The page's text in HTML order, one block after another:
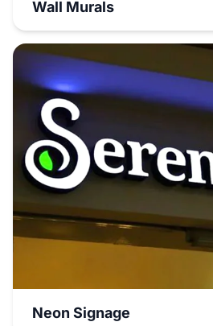
Wall Murals
Neon Signage